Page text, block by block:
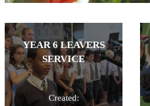
YEAR 6 LEAVERS
SERVICE
Created: